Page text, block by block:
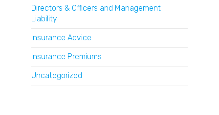
Directors & Officers and Management
Liability
Insurance Advice
Insurance Premiums
Uncategorized